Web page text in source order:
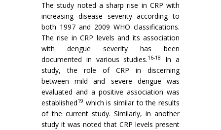
The study noted a sharp rise in CRP with
increasing disease severity according to
both 1997 and 2009 WHO classifications.
The rise in CRP levels and its association
with dengue severity has been
documented in various studies.16-18
In a
study, the role of CRP in discerning
between mild and severe dengue was
evaluated and a positive association was
established19 which is similar to the results
of the current study. Similarly, in another
study it was noted that CRP levels present